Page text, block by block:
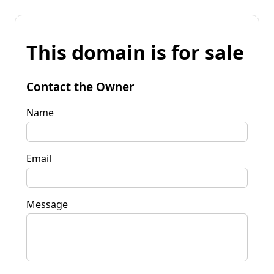
This domain is for sale
Contact the Owner
Name
Email
Message